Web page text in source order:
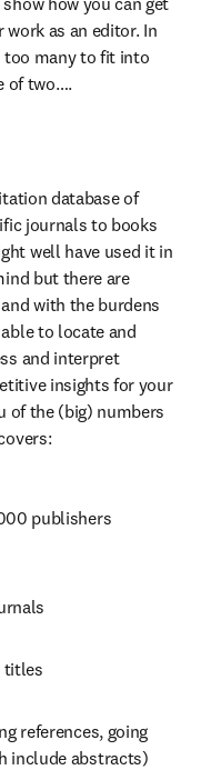
as an editor. In
too many to fit into
of two….
database of
journals to books
well have used it in
but there are
with the burdens
to locate and
and interpret
insights for your
of the (big) numbers
publishers
titles
references, going
include abstracts)